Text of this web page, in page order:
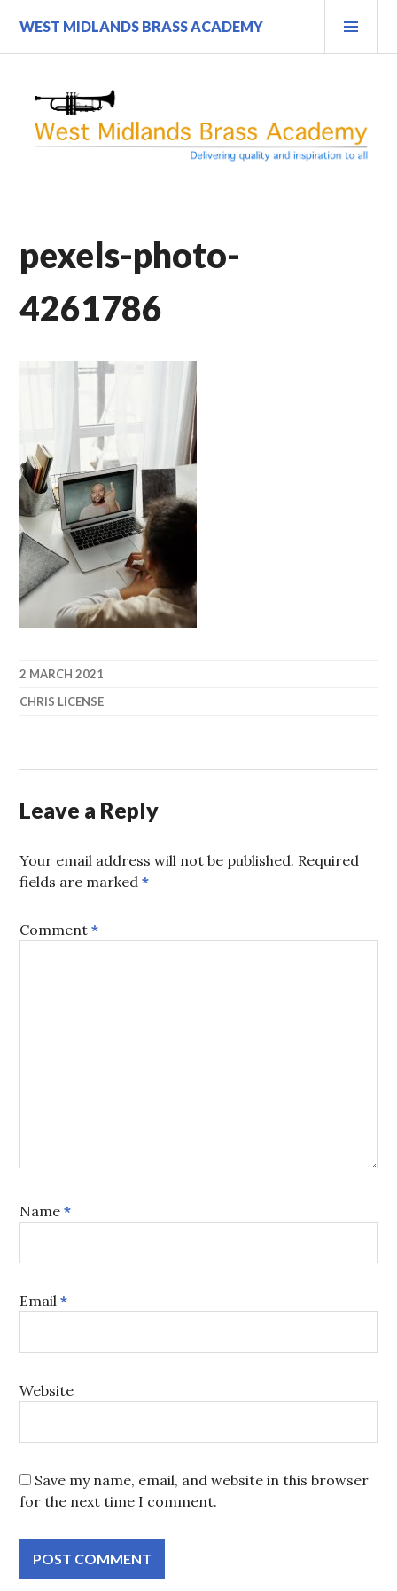
content
WEST MIDLANDS BRASS ACADEMY
pexels-photo-
4261786
2 MARCH 2021
CHRIS LICENSE
Leave a Reply
Your email address will not be published. Required
fields are marked*
Comment*
Name*
Email*
Website
Save my name, email, and website in this browser
for the next time I comment.